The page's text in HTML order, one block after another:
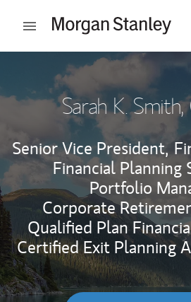
Open mobile menu
Sarah K. Smith,
Senior Vice President,
Financial Planning
Portfolio
Corporate
Qualified Plan
Certified Exit Planning